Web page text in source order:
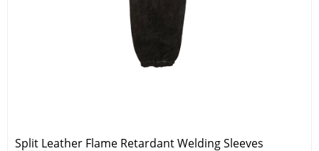
Split Leather Flame Retardant Welding Sleeves